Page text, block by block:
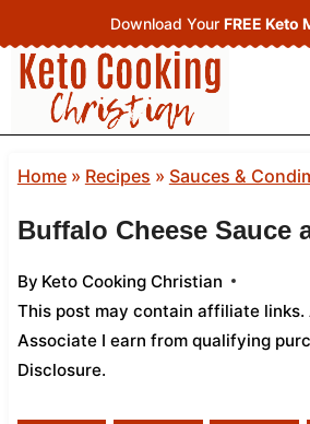
to
content
Download Your FREE Keto
Home» Recipes » Sauces &
Buffalo Cheese Sauce
By Keto Cooking Christian
This post may contain affiliate links.
Associate I earn from qualifying
Disclosure.